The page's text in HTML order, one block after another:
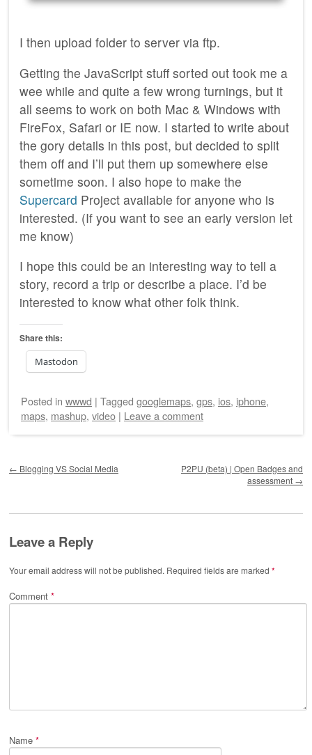
I then upload folder to server via ftp.
Getting the JavaScript stuff sorted out took me a
wee while and quite a few wrong turnings, but it
all seems to work on both Mac & Windows with
FireFox, Safari or IE now. I started to write about
the gory details in this post, but decided to split
them off and I’ll put them up somewhere else
sometime soon. I also hope to make the
Supercard Project available for anyone who is
interested. (If you want to see an early version let
me know)
I hope this could be an interesting way to tell a
story, record a trip or describe a place. I’d be
interested to know what other folk think.
Share this:
Mastodon
Posted in wwwd | Tagged googlemaps, gps, ios, iphone,
maps, mashup, video | Leave a comment
← Blogging VS Social Media
P2PU (beta) | Open Badges and
assessment →
Leave a Reply
Your email address will not be published. Required fields are marked *
Comment *
Name *